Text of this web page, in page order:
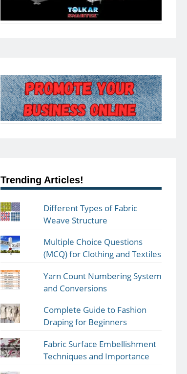
Trending Articles!
Different Types of Fabric
Weave Structure
Multiple Choice Questions
(MCQ) for Clothing and Textiles
Yarn Count Numbering System
and Conversions
Complete Guide to Fashion
Draping for Beginners
Fabric Surface Embellishment
Techniques and Importance